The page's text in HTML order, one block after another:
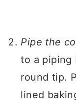
Pipe the
to a piping
round tip.
lined